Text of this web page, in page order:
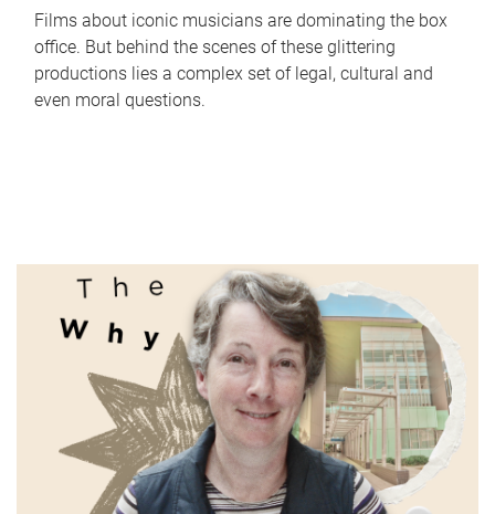
Films about iconic musicians are dominating the box
office. But behind the scenes of these glittering
productions lies a complex set of legal, cultural and
even moral questions.